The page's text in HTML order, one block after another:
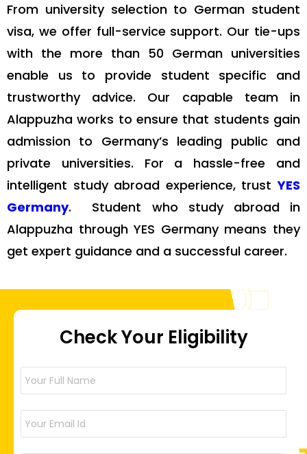
From university selection to German student
visa, we offer full-service support. Our tie-ups
with the more than 50 German universities
enable us to provide student specific and
trustworthy advice. Our capable team in
Alappuzha works to ensure that students gain
admission to Germany’s leading public and
private universities. For a hassle-free and
intelligent study abroad experience, trustYES
Germany. Student who study abroad in
Alappuzha through YES Germany means they
get expert guidance and a successful career.
Check Your Eligibility